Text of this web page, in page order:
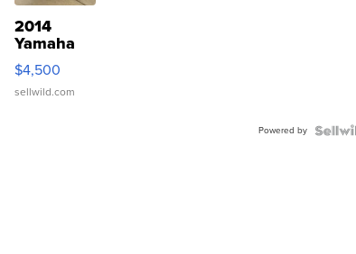
2014
Yamaha
VX Deluxe
$4,500
sellwild.com
Powered by